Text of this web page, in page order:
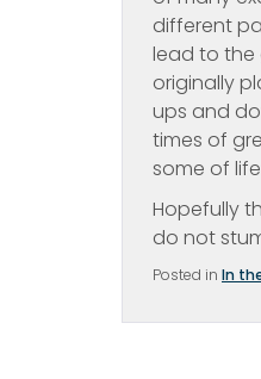
different
lead to the
originally
ups and
times of
some of
Hopefully
do not
Posted in In